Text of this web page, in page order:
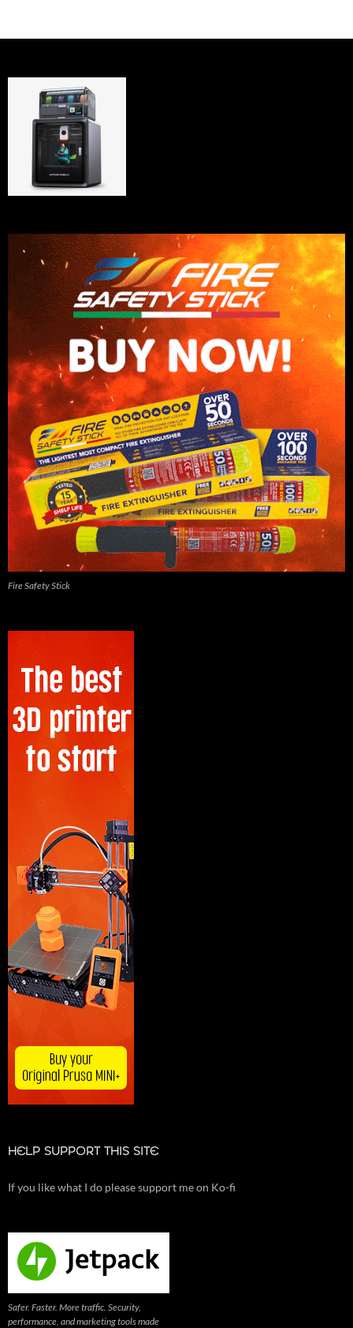
Fire Safety Stick
HELP SUPPORT THIS SITE
If you like what I do please support me on Ko-fi
Safer. Faster. More traffic. Security,
performance, and marketing tools made